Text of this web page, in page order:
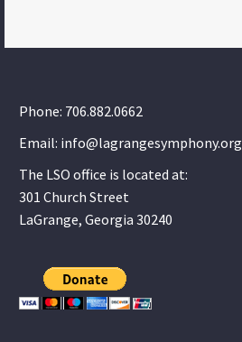
Phone: 706.882.0662
Email: info@lagrangesymphony.org
The LSO office is located at:
301 Church Street
LaGrange, Georgia 30240